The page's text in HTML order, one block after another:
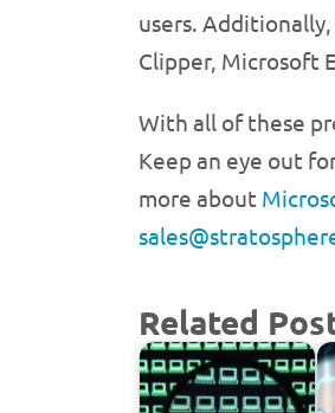
users.
Clipper, Microsoft
With all of these
Keep an eye out
more about
Related